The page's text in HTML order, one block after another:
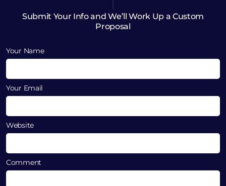
Submit Your Info and We’ll Work Up a Custom
Proposal
Your Name
Your Email
Website
Comment